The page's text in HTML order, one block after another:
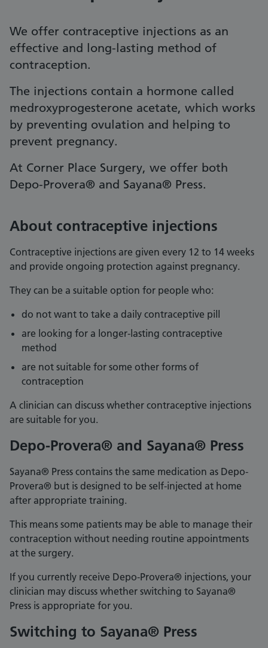
We offer contraceptive injections as an
effective and long-lasting method of
contraception.
The injections contain a hormone called
medroxyprogesterone acetate, which works
by preventing ovulation and helping to
prevent pregnancy.
At Corner Place Surgery, we offer both
Depo-Provera® and Sayana® Press.
About contraceptive injections
Contraceptive injections are given every 12 to 14 weeks
and provide ongoing protection against pregnancy.
They can be a suitable option for people who:
do not want to take a daily contraceptive pill
are looking for a longer-lasting contraceptive
method
are not suitable for some other forms of
contraception
A clinician can discuss whether contraceptive injections
are suitable for you.
Depo-Provera® and Sayana® Press
Sayana® Press contains the same medication as Depo-
Provera® but is designed to be self-injected at home
after appropriate training.
This means some patients may be able to manage their
contraception without needing routine appointments
at the surgery.
If you currently receive Depo-Provera® injections, your
clinician may discuss whether switching to Sayana®
Press is appropriate for you.
Switching to Sayana® Press